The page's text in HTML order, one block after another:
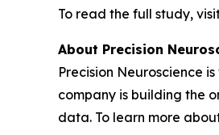
To read the full study,
About Precision
Precision Neuroscience
company is building the
data. To learn more